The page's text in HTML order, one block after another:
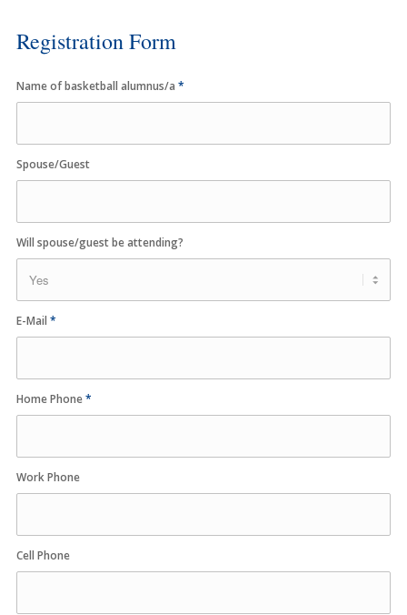
Registration Form
Name of basketball alumnus/a *
Spouse/Guest
Will spouse/guest be attending?
E-Mail *
Home Phone*
Work Phone
Cell Phone